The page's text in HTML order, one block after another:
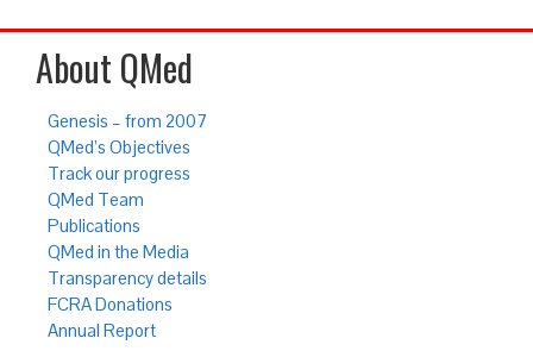
About QMed
Genesis – from 2007
QMed’s Objectives
Track our progress
QMed Team
Publications
QMed in the Media
Transparency details
FCRA Donations
Annual Report